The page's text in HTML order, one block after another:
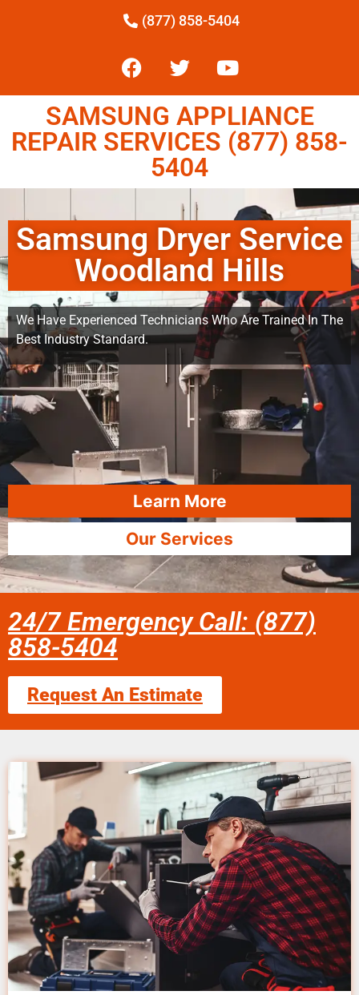
(877) 858-5404
SAMSUNG APPLIANCE
REPAIR SERVICES (877) 858-
5404
Samsung Dryer Service
Woodland Hills
We Have Experienced Technicians Who Are Trained In The
Best Industry Standard.
Learn More
Our Services
24/7 Emergency Call: (877)
858-5404
Request An Estimate